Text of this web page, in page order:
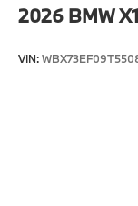
2026 BMW X1
VIN: